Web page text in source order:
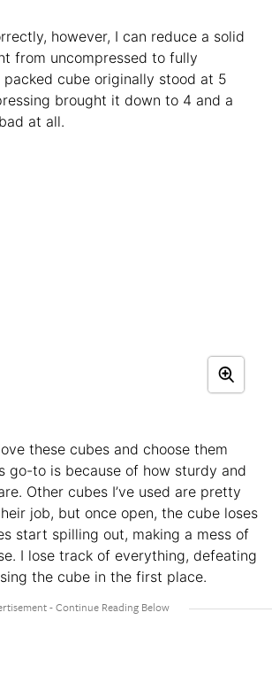
however, I can reduce a solid
from uncompressed to fully
packed cube originally stood at 5
brought it down to 4 and a
at all.
these cubes and choose them
go-to is because of how sturdy and
Other cubes I’ve used are pretty
job, but once open, the cube loses
start spilling out, making a mess of
I lose track of everything, defeating
the cube in the first place.